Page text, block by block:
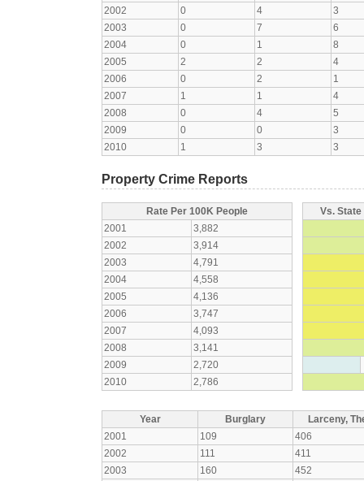
2002
0 4
3
2003
0 7
6
2004
0 1
8
2005
2 2
4
2006
0 2
1
2007
1 1
4
2008
0 4
5
2009
0 0
3
2010
1 3 3
Property Crime Reports
Rate Per 100K People
2001
3,882
2002
3,914
2003
4,791
2004
4,558
2005
4,136
2006
3,747
2007
4,093
2008
3,141
2009
2,720
2010
2,786
Vs.
Year Burglary
Larceny,
2001
109
406
2002
111
411
2003
160
452